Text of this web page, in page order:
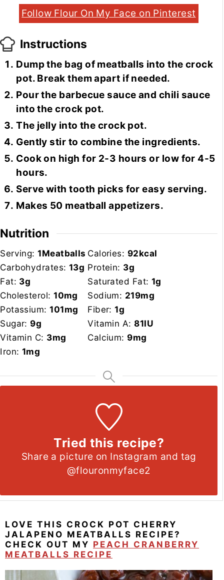
Follow Flour On My Face on Pinterest
Instructions
Dump the bag of meatballs into the crock
pot. Break them apart if needed.
Pour the barbecue sauce and chili sauce
into the crock pot.
The jelly into the crock pot.
Gently stir to combine the ingredients.
Cook on high for 2-3 hours or low for 4-5
hours.
Serve with tooth picks for easy serving.
Makes 50 meatball appetizers.
Nutrition
Serving:1Meatballs Calories: 92kcal
Carbohydrates: 13g Protein: 3g
Fat: 3g Saturated Fat: 1g
Cholesterol:10mg Sodium: 219mg
Potassium:101mg Fiber:1g
Sugar: 9g Vitamin A:81IU
Vitamin C: 3mg Calcium: 9mg
Iron: 1mg
Tried this recipe?
Share a picture on Instagram and tag
@flouronmyface2
LOVE THIS CROCK POT CHERRY
JALAPENO MEATBALLS RECIPE?
CHECK OUT MY PEACH CRANBERRY
MEATBALLS RECIPE